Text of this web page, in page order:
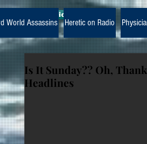
World Assassins Heretic on Radio
Is It Sunday?? Oh,
Headlines
The Paramedic Heretic